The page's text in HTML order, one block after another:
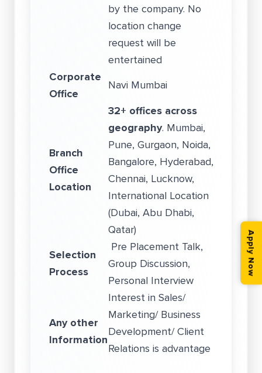
by the company. No
location change
request will be
entertained
Corporate
Office
Navi Mumbai
Branch
Office
Location
32+ offices across
geography. Mumbai,
Pune, Gurgaon, Noida,
Bangalore, Hyderabad,
Chennai, Lucknow,
International Location
(Dubai, Abu Dhabi,
Qatar)
Selection
Process
Pre Placement Talk,
Group Discussion,
Personal Interview
Any other
Information
Interest in Sales/
Marketing/ Business
Development/ Client
Relations is advantage
Apply Now